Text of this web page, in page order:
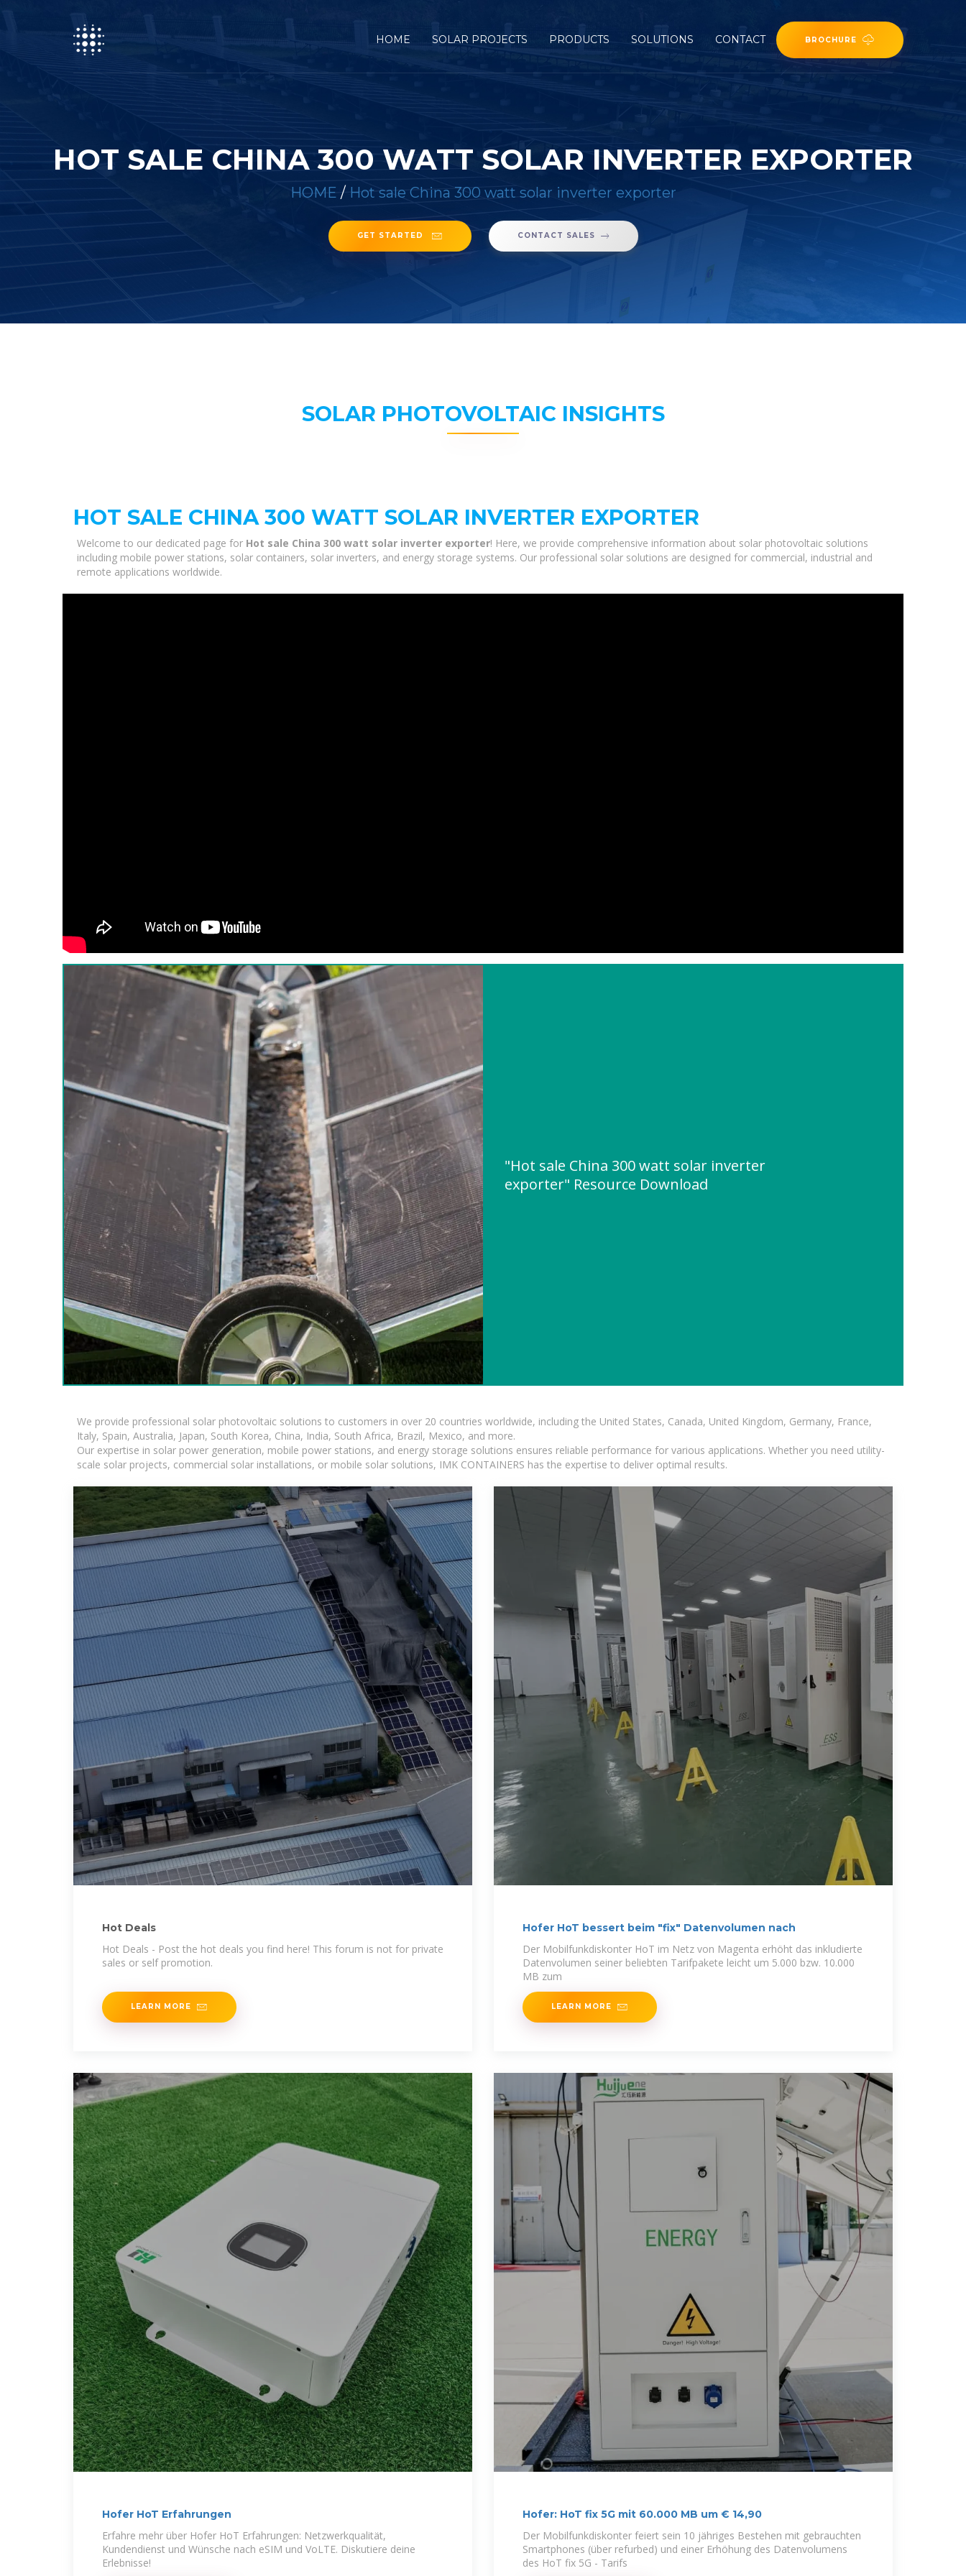
HOME SOLAR PROJECTS PRODUCTS SOLUTIONS CONTACT BROCHURE
HOT SALE CHINA 300 WATT SOLAR INVERTER EXPORTER
HOME / Hot sale China 300 watt solar inverter exporter
GET STARTED CONTACT SALES
SOLAR PHOTOVOLTAIC INSIGHTS
HOT SALE CHINA 300 WATT SOLAR INVERTER EXPORTER
Welcome to our dedicated page for Hot sale China 300 watt solar inverter exporter! Here, we provide comprehensive information about solar photovoltaic solutions
including mobile power stations, solar containers, solar inverters, and energy storage systems. Our professional solar solutions are designed for commercial, industrial and
remote applications worldwide.
"Hot sale China 300 watt solar inverter
exporter" Resource Download
We provide professional solar photovoltaic solutions to customers in over 20 countries worldwide, including the United States, Canada, United Kingdom, Germany, France,
Italy, Spain, Australia, Japan, South Korea, China, India, South Africa, Brazil, Mexico, and more.
Our expertise in solar power generation, mobile power stations, and energy storage solutions ensures reliable performance for various applications. Whether you need utility-
scale solar projects, commercial solar installations, or mobile solar solutions, IMK CONTAINERS has the expertise to deliver optimal results.
Hot Deals
Hot Deals - Post the hot deals you find here! This forum is not for private
sales or self promotion.
LEARN MORE
Hofer HoT bessert beim "fix" Datenvolumen nach
Der Mobilfunkdiskonter HoT im Netz von Magenta erhöht das inkludierte
Datenvolumen seiner beliebten Tarifpakete leicht um 5.000 bzw. 10.000
MB zum
LEARN MORE
Hofer HoT Erfahrungen
Erfahre mehr über Hofer HoT Erfahrungen: Netzwerkqualität,
Kundendienst und Wünsche nach eSIM und VoLTE. Diskutiere deine
Erlebnisse!
Hofer: HoT fix 5G mit 60.000 MB um € 14,90
Der Mobilfunkdiskonter feiert sein 10 jähriges Bestehen mit gebrauchten
Smartphones (über refurbed) und einer Erhöhung des Datenvolumens
des HoT fix 5G - Tarifs